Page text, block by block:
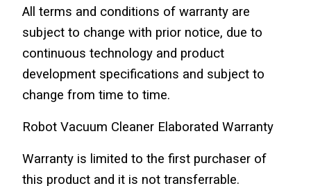
All terms and conditions of warranty are
subject to change with prior notice, due to
continuous technology and product
development specifications and subject to
change from time to time.
Robot Vacuum Cleaner Elaborated Warranty
Warranty is limited to the first purchaser of
this product and it is not transferrable.